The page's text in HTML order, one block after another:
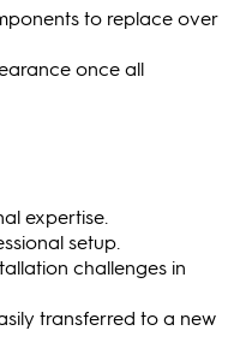
to replace over
once all
expertise.
setup.
challenges in
transferred to a new